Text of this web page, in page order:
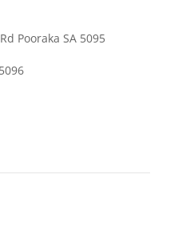
Pooraka SA 5095